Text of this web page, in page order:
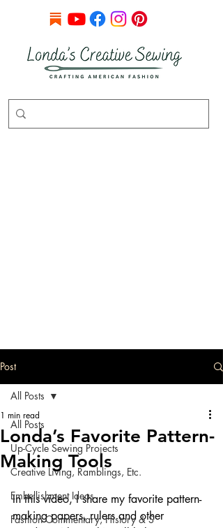
Post
All Posts
Up-Cycle Sewing Projects
Creative Living, Ramblings, Etc.
Embellishment Ideas
Fashion Commentary, History & S
All Posts
Londa’s Favorite Pattern-
Making Tools
1 min read
In this video, I share my favorite pattern-
making papers, rulers and other